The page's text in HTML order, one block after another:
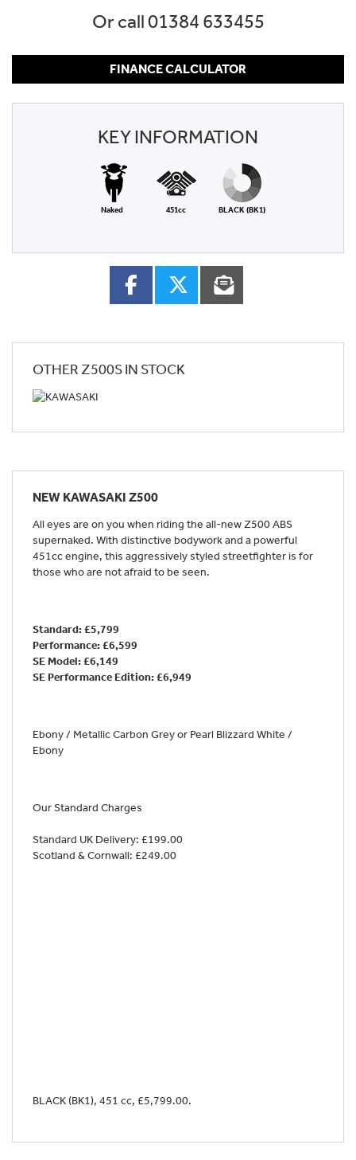
Or call01384 633455
FINANCE CALCULATOR
KEY INFORMATION
Naked 451cc BLACK (BK1)
OTHER Z500SIN STOCK
NEW KAWASAKI Z500
All eyes are on you when riding the all-new Z500 ABS
supernaked. With distinctive bodywork and a powerful
451cc engine, this aggressively styled streetfighter is for
those who are not afraid to be seen.
Standard: £5,799
Performance: £6,599
SE Model: £6,149
SE Performance Edition:£6,949
Ebony / Metallic Carbon Grey or Pearl Blizzard White /
Ebony
Our Standard Charges
Standard UK Delivery: £199.00
Scotland & Cornwall: £249.00
BLACK (BK1), 451 cc, £5,799.00.